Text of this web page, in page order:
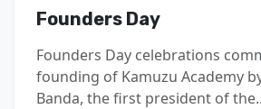
Founders Day
Founders Day celebrations
founding of Kamuzu Academy
Banda, the first president of